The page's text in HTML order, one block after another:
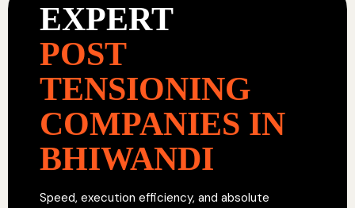
EXPERT
POST
TENSIONING
COMPANIES IN
BHIWANDI
Speed, execution efficiency, and absolute